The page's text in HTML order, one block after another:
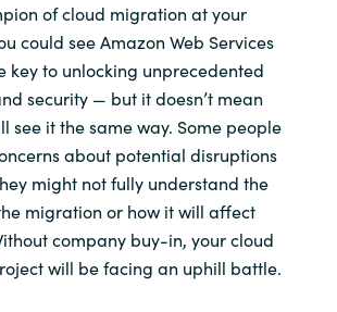
Netherlands
Norway
Oman
Philippines
Poland
of cloud migration at your
could see Amazon Web Services
key to unlocking unprecedented
security — but it doesn’t mean
see it the same way. Some people
about potential disruptions
might not fully understand the
migration or how it will affect
company buy-in, your cloud
will be facing an uphill battle.